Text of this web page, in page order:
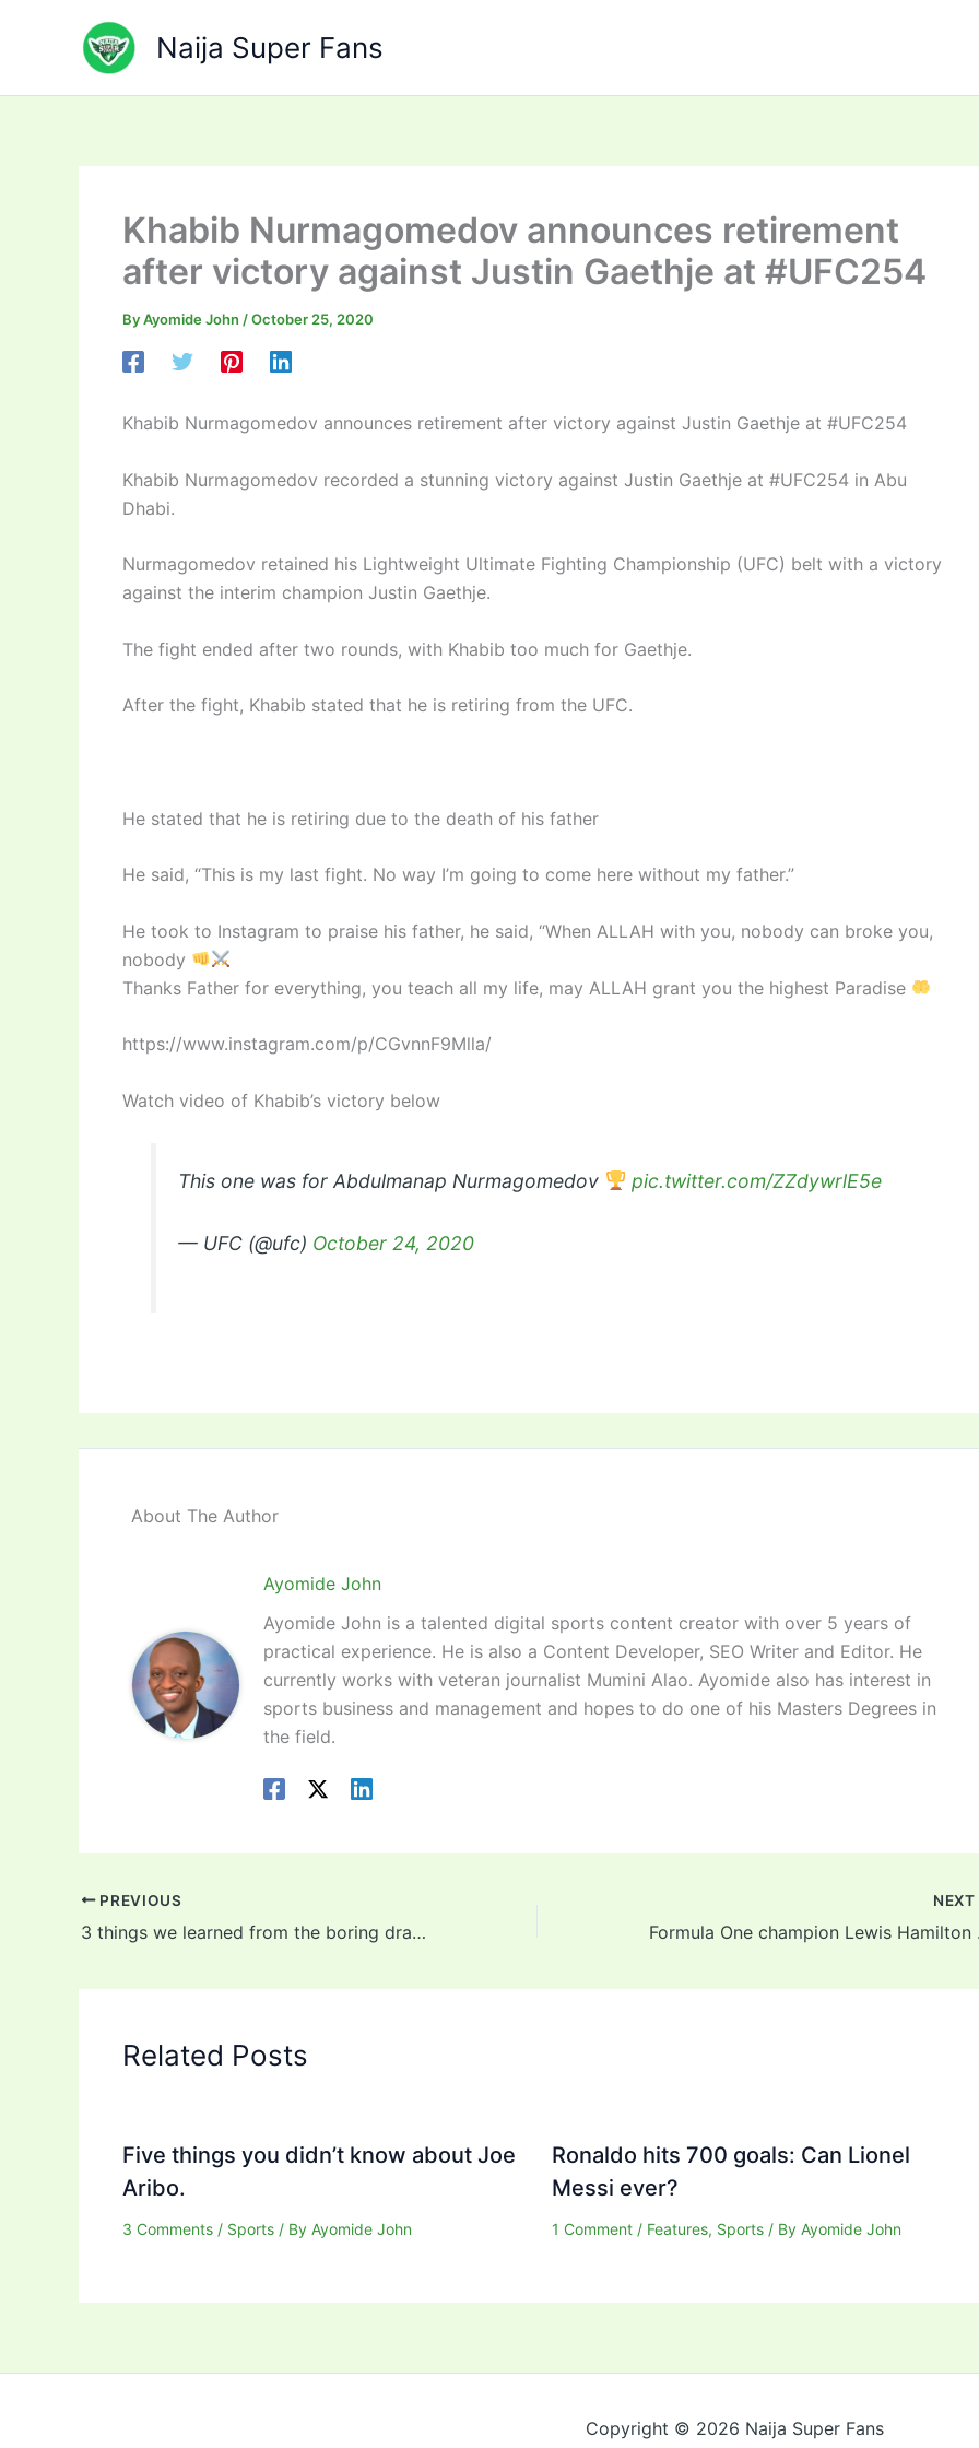
Naija Super Fans
Khabib Nurmagomedov announces retirement
after victory against Justin Gaethje at #UFC254
ByAyomide John /October 25, 2020
Khabib Nurmagomedov announces retirement after victory against Justin Gaethje at #UFC254
Khabib Nurmagomedov recorded a stunning victory against Justin Gaethje at #UFC254 in Abu
Dhabi.
Nurmagomedov retained his Lightweight Ultimate Fighting Championship (UFC) belt with a victory
against the interim champion Justin Gaethje.
The fight ended after two rounds, with Khabib too much for Gaethje.
After the fight, Khabib stated that he is retiring from the UFC.
He stated that he is retiring due to the death of his father
He said, “This is my last fight. No way I’m going to come here without my father.”
He took to Instagram to praise his father, he said, “When ALLAH with you, nobody can broke you,
nobody
Thanks Father for everything, you teach all my life, may ALLAH grant you the highest Paradise
https://www.instagram.com/p/CGvnnF9Mlla/
Watch video of Khabib’s victory below
This one was for Abdulmanap Nurmagomedov pic.twitter.com/ZZdywrlE5e
— UFC (@ufc) October 24, 2020
About The Author
Ayomide John
Ayomide John is a talented digital sports content creator with over 5 years of
practical experience. He is also a Content Developer, SEO Writer and Editor. He
currently works with veteran journalist Mumini Alao. Ayomide also has interest in
sports business and management and hopes to do one of his Masters Degrees in
the field.
PREVIOUS
3 things we learned from the boring draw between Manchester United and Chelsea
NEXT
Related Posts
Five things you didn’t know about Joe
Aribo.
3 Comments / Sports / By Ayomide John
Ronaldo hits 700 goals: Can Lionel
Messi ever?
1 Comment / Features, Sports/ By Ayomide John
Copyright © 2026 Naija Super Fans